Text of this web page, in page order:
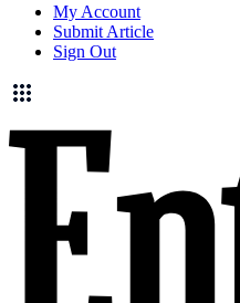
My Account
Submit Article
Sign Out